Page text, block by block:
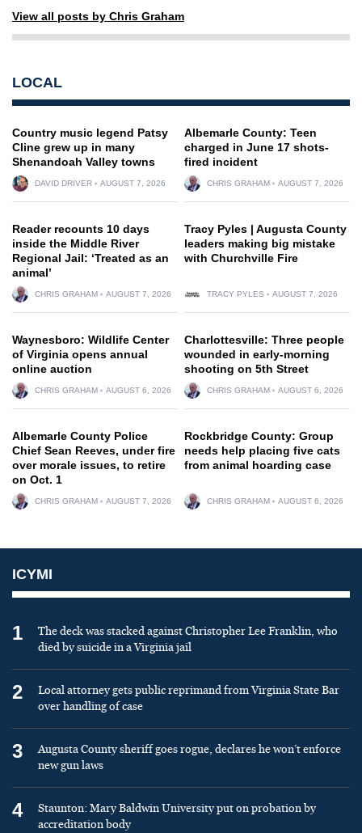
View all posts by Chris Graham
LOCAL
Country music legend Patsy
Cline grew up in many
Shenandoah Valley towns
DAVID DRIVER AUGUST 7, 2026
Albemarle County: Teen
charged in June 17 shots-
fired incident
CHRIS GRAHAM AUGUST 7, 2026
Reader recounts 10 days
inside the Middle River
Regional Jail: ‘Treated as an
animal’
CHRIS GRAHAM AUGUST 7, 2026
Tracy Pyles | Augusta County
leaders making big mistake
with Churchville Fire
TRACY PYLES AUGUST 7, 2026
Waynesboro: Wildlife Center
of Virginia opens annual
online auction
CHRIS GRAHAM AUGUST 6, 2026
Charlottesville: Three people
wounded in early-morning
shooting on 5th Street
CHRIS GRAHAM AUGUST 6, 2026
Albemarle County Police
Chief Sean Reeves, under fire
over morale issues, to retire
on Oct. 1
CHRIS GRAHAM AUGUST 7, 2026
Rockbridge County: Group
needs help placing five cats
from animal hoarding case
CHRIS GRAHAM AUGUST 6, 2026
ICYMI
1
The deck was stacked against Christopher Lee Franklin, who
died by suicide in a Virginia jail
2
Local attorney gets public reprimand from Virginia State Bar
over handling of case
3
Augusta County sheriff goes rogue, declares he won’t enforce
new gun laws
4
Staunton: Mary Baldwin University put on probation by
accreditation body